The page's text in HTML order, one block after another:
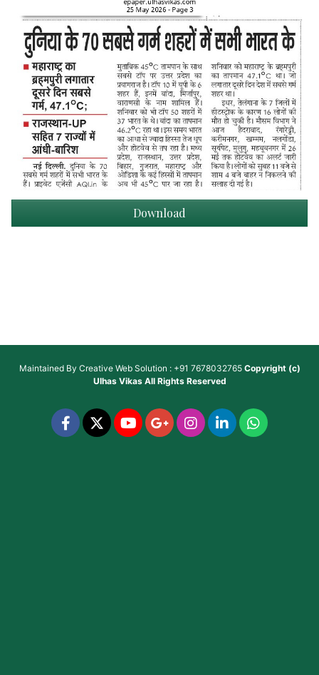
Download
Maintained By Creative Web Solution : +91 7678032765 Copyright (c)
Ulhas VikasAll Rights Reserved